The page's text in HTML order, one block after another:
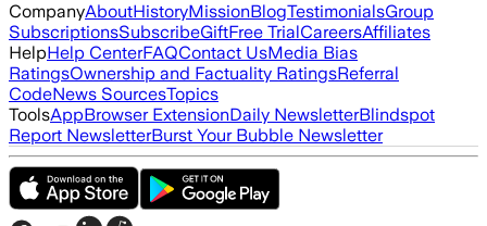
CompanyAboutHistoryMissionBlogTestimonialsGroup
SubscriptionsSubscribeGiftFree TrialCareersAffiliates
HelpHelp CenterFAQContact UsMedia Bias
RatingsOwnership and Factuality RatingsReferral
CodeNews SourcesTopics
ToolsAppBrowser ExtensionDaily NewsletterBlindspot
Report NewsletterBurst Your Bubble Newsletter